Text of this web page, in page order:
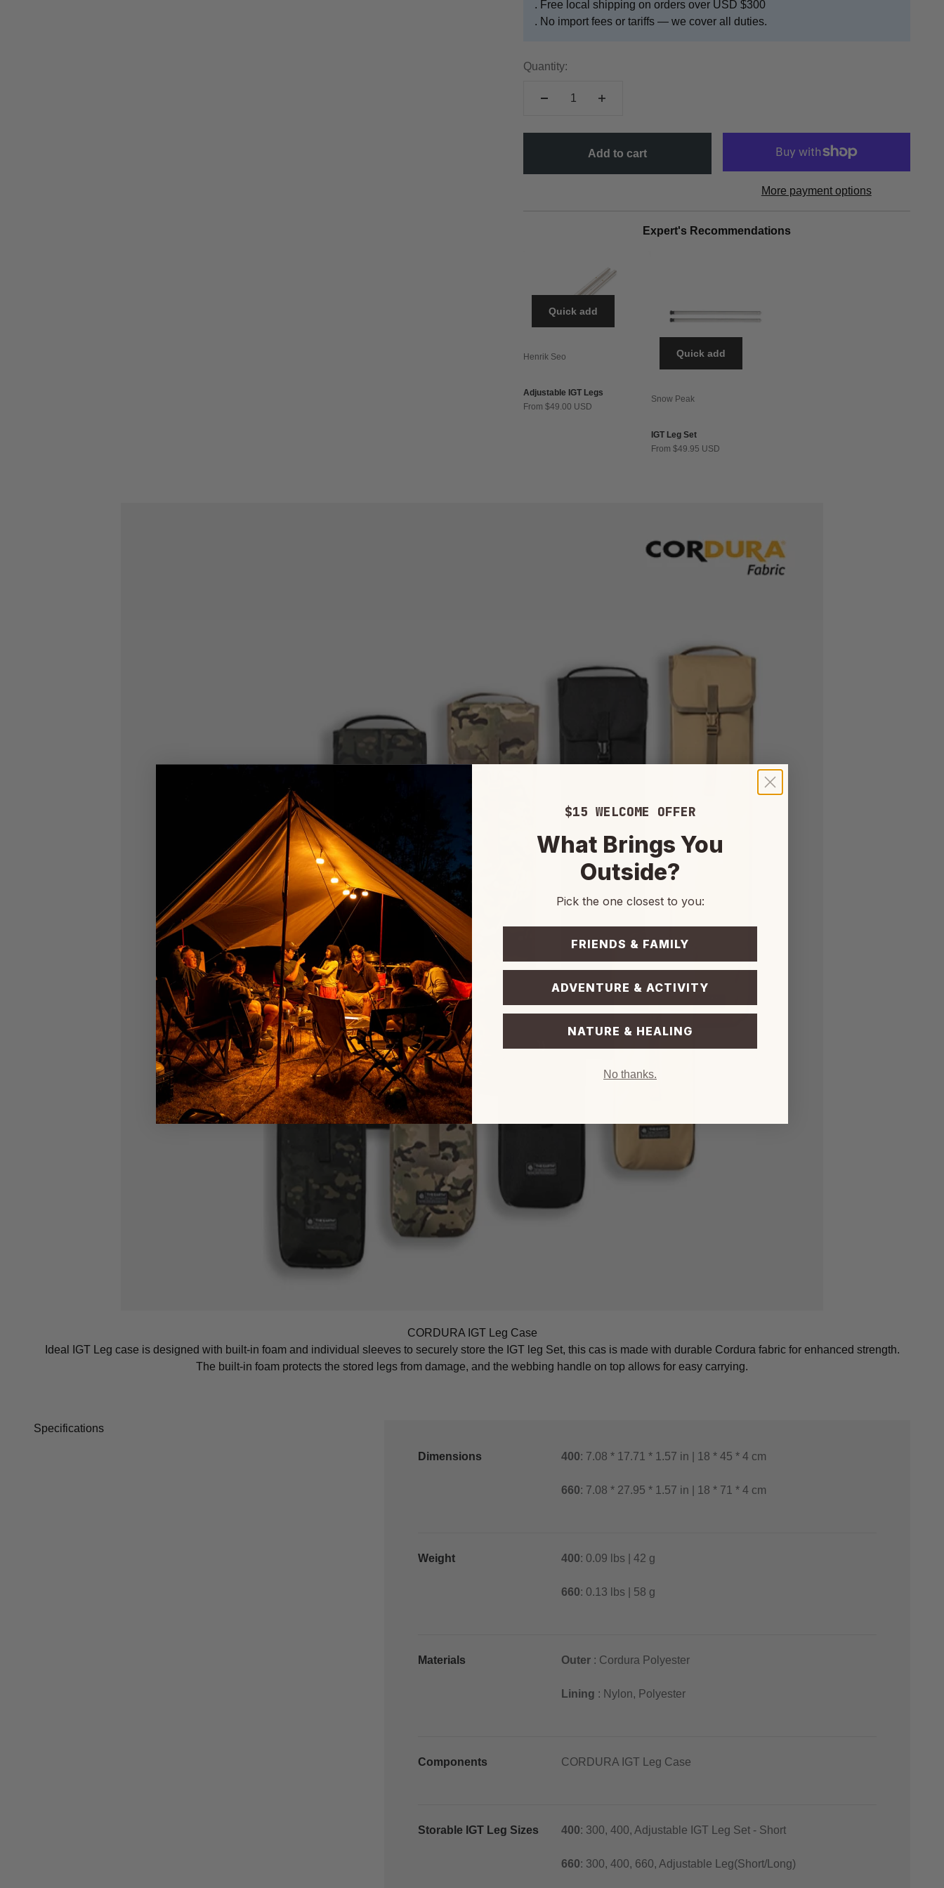
. Free local shipping on orders over USD $300
. No import fees or tariffs — we cover all duties.
Quantity:
Add to cart
More payment options
Expert's Recommendations
Quick add
Henrik Seo
Adjustable IGT Legs
Sale price
From $49.00 USD
Quick add
Snow Peak
IGT Leg Set
Sale price
From $49.95 USD
CORDURA IGT Leg Case
Ideal IGT Leg case is designed with built-in foam and individual sleeves to securely store the IGT leg Set, this cas is made with durable Cordura fabric for enhanced strength.
The built-in foam protects the stored legs from damage, and the webbing handle on top allows for easy carrying.
Specifications
Dimensions 400: 7.08 * 17.71 * 1.57 in | 18 * 45 * 4 cm
660: 7.08 * 27.95 * 1.57 in | 18 * 71 * 4 cm
Weight 400: 0.09 lbs | 42 g
660: 0.13 lbs | 58 g
Materials Outer : Cordura Polyester
Lining : Nylon, Polyester
Components CORDURA IGT Leg Case
Storable IGT Leg Sizes 400: 300, 400, Adjustable IGT Leg Set - Short
660: 300, 400, 660, Adjustable Leg(Short/Long)
$15 WELCOME OFFER
What Brings You
Outside?
Pick the one closest to you:
FRIENDS & FAMILY
ADVENTURE & ACTIVITY
NATURE & HEALING
No thanks.